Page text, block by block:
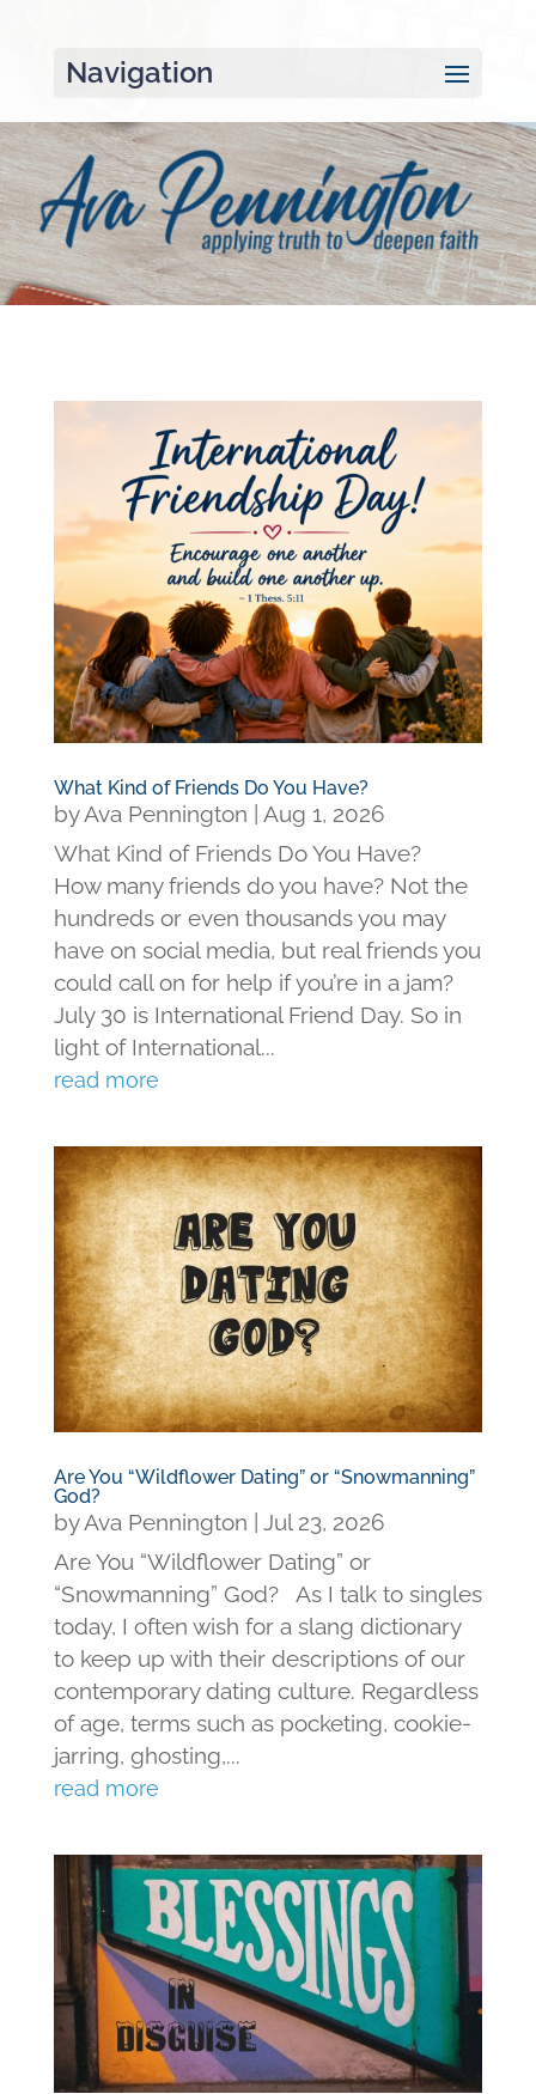
Navigation
What Kind of Friends Do You Have?
byAva Pennington
Aug 1, 2026
What Kind of Friends Do You Have?
How many friends do you have? Not the
hundreds or even thousands you may
have on social media, but real friends you
could call on for help if you’re in a jam?
July 30 is International Friend Day. So in
light of International...
read more
Are You “Wildflower Dating” or “Snowmanning”
God?
byAva Pennington
Jul 23, 2026
Are You “Wildflower Dating” or
“Snowmanning” God? As I talk to singles
today, I often wish for a slang dictionary
to keep up with their descriptions of our
contemporary dating culture. Regardless
of age, terms such as pocketing, cookie-
jarring, ghosting,...
read more